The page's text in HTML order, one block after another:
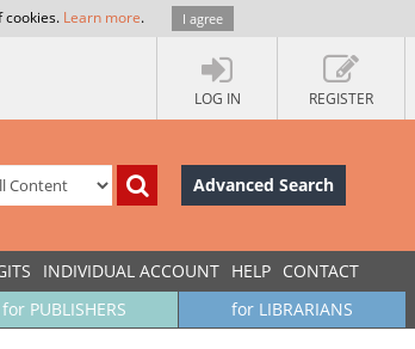
cookies. Learn more. I agree
LOG IN REGISTER
Advanced Search
INDIVIDUAL ACCOUNT HELP CONTACT
for LIBRARIANS
for PUBLISHERS